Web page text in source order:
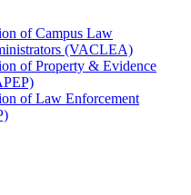
of Campus Law
(VACLEA)
of Property & Evidence
of Law Enforcement